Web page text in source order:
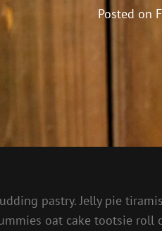
Posted on
pastry. Jelly pie
oat cake tootsie roll